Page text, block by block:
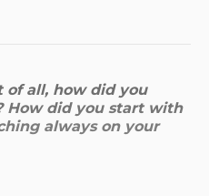
of all, how did you
How did you start with
always on your